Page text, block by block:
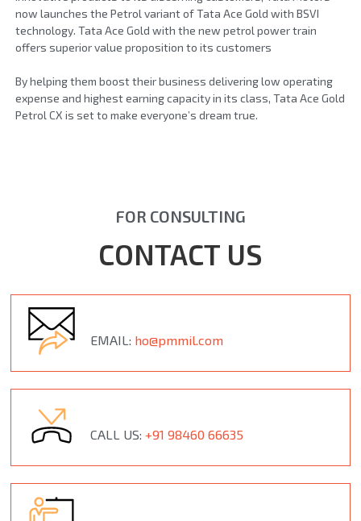
now launches the Petrol variant of Tata Ace Gold with BSVI
technology. Tata Ace Gold with the new petrol power train
offers superior value proposition to its customers
By helping them boost their business delivering low operating
expense and highest earning capacity in its class, Tata Ace Gold
Petrol CX is set to make everyone’s dream true.
FOR CONSULTING
CONTACT US
EMAIL: ho@pmmil.com
CALL US:+91 98460 66635